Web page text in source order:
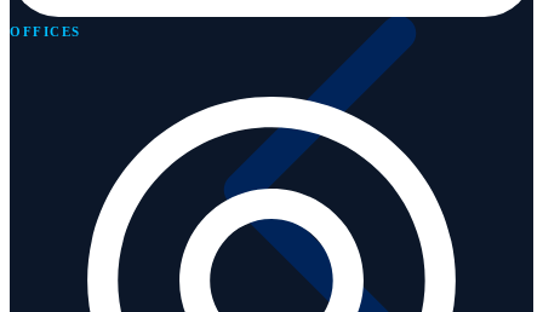
OFFICES